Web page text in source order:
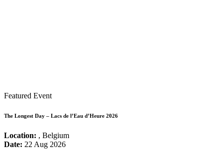
Featured Event
The Longest Day – Lacs de l’Eau d’Heure 2026
Location: , Belgium
Date: 22 Aug 2026